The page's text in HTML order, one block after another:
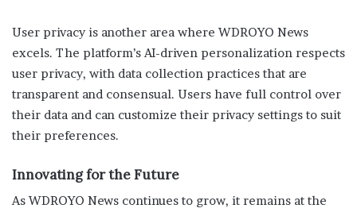
User privacy is another area where WDROYO News
excels. The platform’s AI-driven personalization respects
user privacy, with data collection practices that are
transparent and consensual. Users have full control over
their data and can customize their privacy settings to suit
their preferences.
Innovating for the Future
As WDROYO News continues to grow, it remains at the